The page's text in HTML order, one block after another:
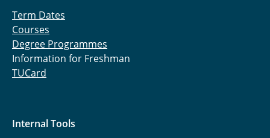
Term Dates
Courses
Degree Programmes
Information for Freshman
TUCard
Internal Tools